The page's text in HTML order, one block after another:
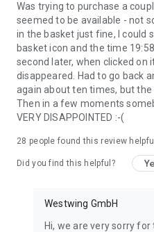
Was trying to purchase a
seemed to be available - not
in the basket just fine, I could
basket icon and the time
second later, when clicked on
disappeared. Had to go back
again about ten times, but the
Then in a few moments
VERY DISAPPOINTED :-(
28 people found this review helpful
Did you find this helpful?
Westwing GmbH
Hi, we are very sorry